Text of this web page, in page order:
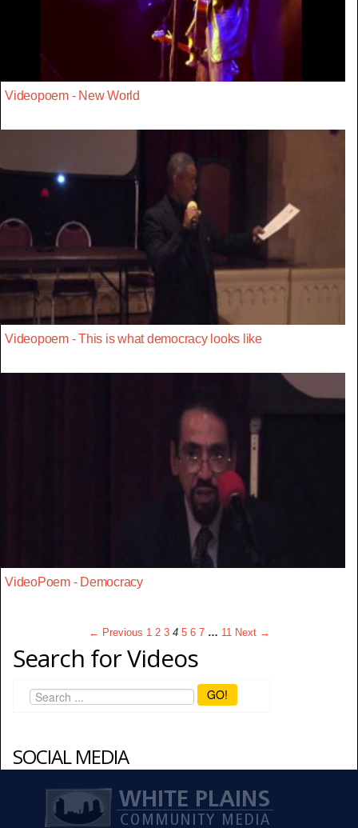
Videopoem - New World
Videopoem - This is what democracy looks like
VideoPoem - Democracy
← Previous 1 2 3 4 5 6 7 … 11 Next →
Search for Videos
GO!
SOCIAL MEDIA